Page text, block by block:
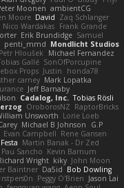
Moonen ambientCG
Moore David Zaq Schlanger
Nico Wardakas Frank Grande
Erik Brundidge Samuel
penti_mmd Mondlicht Studios
Petr Hloušek
Michael Fernandez
Gallé SonOfPorcupine
Props Justin
honda78
carney Mark Lopatka
Jeff Barnaby
Cadalog, Inc. Tobias Rösli
OroborosNZ RaptorBricks
Unsworth Lorie Loeb
Michael B Johnson
G.P
Evan Campbell Rene Gansen
Martin Banak - Dr Zed
Pau Sancho Kevin Barnum
Wright kiky John Moon
Baintner Da5id Bob Dowling
Peggy O'Brien Jason Lai